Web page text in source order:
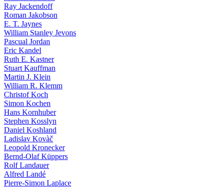
Ray Jackendoff
Roman Jakobson
E. T. Jaynes
William Stanley Jevons
Pascual Jordan
Eric Kandel
Ruth E. Kastner
Stuart Kauffman
Martin J. Klein
William R. Klemm
Christof Koch
Simon Kochen
Hans Kornhuber
Stephen Kosslyn
Daniel Koshland
Ladislav Kovàč
Leopold Kronecker
Bernd-Olaf Küppers
Rolf Landauer
Alfred Landé
Pierre-Simon Laplace